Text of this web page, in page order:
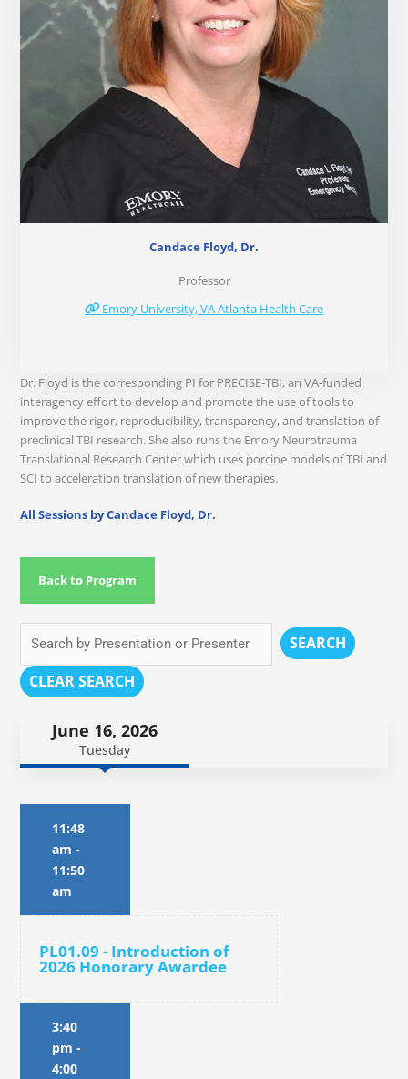
Candace Floyd, Dr.
Professor
Emory University, VA Atlanta Health Care
Dr. Floyd is the corresponding PI for PRECISE-TBI, an VA-funded
interagency effort to develop and promote the use of tools to
improve the rigor, reproducibility, transparency, and translation of
preclinical TBI research. She also runs the Emory Neurotrauma
Translational Research Center which uses porcine models of TBI and
SCI to acceleration translation of new therapies.
All Sessions by Candace Floyd, Dr.
Back to Program
SEARCH
CLEAR SEARCH
June 16, 2026
Tuesday
11:48
am -
11:50
am
PL01.09 - Introduction of
2026 Honorary Awardee
3:40
pm -
4:00